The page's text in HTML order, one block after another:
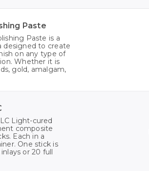
Paste
Paste is a
designed to create
on any type of
Whether it is
gold, amalgam,
Light-cured
composite
Each in a
One stick is
or 20 full